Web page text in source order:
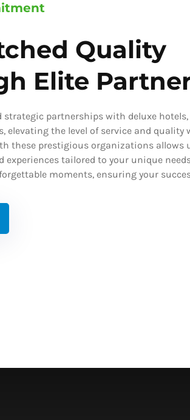
Quality
Elite
strategic partnerships with deluxe
elevating the level of service and quality
these prestigious organizations allows
experiences tailored to your unique
moments, ensuring your